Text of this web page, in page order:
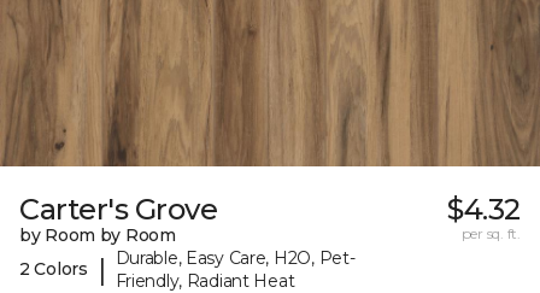
Carter's Grove
by Room by Room
2 Colors
|
Durable, Easy Care, H2O, Pet-
Friendly, Radiant Heat
$4.32
per sq. ft.